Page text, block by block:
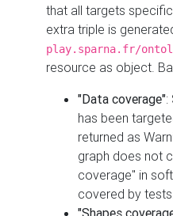
that all targets
extra triple is
play.sparna.fr/
resource as object.
"Data coverage":
has been
returned as
graph does not
coverage" in
covered by
"Shapes